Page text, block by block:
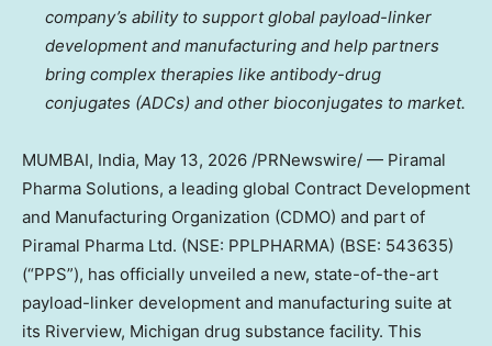
company’s ability to support global payload-linker
development and manufacturing and help partners
bring complex therapies like antibody-drug
conjugates (ADCs) and other bioconjugates to market.
MUMBAI, India, May 13, 2026 /PRNewswire/ — Piramal
Pharma Solutions, a leading global Contract Development
and Manufacturing Organization (CDMO) and part of
Piramal Pharma Ltd. (NSE: PPLPHARMA) (BSE: 543635)
(“PPS”), has officially unveiled a new, state-of-the-art
payload-linker development and manufacturing suite at
its Riverview, Michigan drug substance facility. This